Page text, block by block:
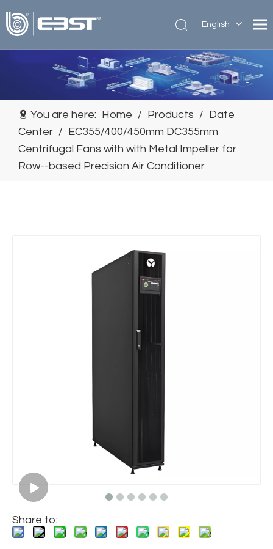
English
文
You are here: Home / Products / Date
Center / EC355/400/450mm DC355mm
Centrifugal Fans with with Metal Impeller for
Row--based Precision Air Conditioner
Share to: